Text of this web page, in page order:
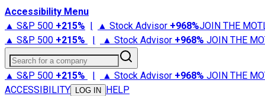
Accessibility Menu
▲ S&P 500 +215% | ▲ Stock Advisor +968%JOIN THE
▲ S&P 500 +215% | ▲ Stock Advisor +968% JOIN THE
Search for a company
▲ S&P 500 +215% | ▲ Stock Advisor +968% JOIN THE
ACCESSIBILITY
LOG IN HELP